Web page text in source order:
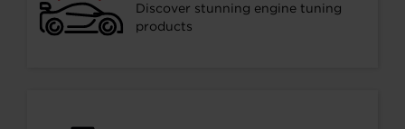
Discover stunning engine tuning
products